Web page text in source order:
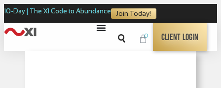
10-Day | The XI Code to Abundance Join Today!
0 Client Login